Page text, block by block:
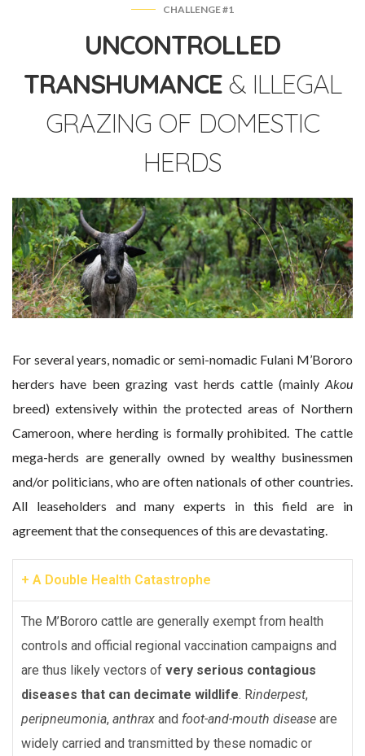
CHALLENGE #1
UNCONTROLLED
TRANSHUMANCE& ILLEGAL
GRAZING OF DOMESTIC
HERDS
For several years, nomadic or semi-nomadic Fulani M’Bororo
herders have been grazing vast herds cattle (mainly Akou
breed) extensively within the protected areas of Northern
Cameroon, where herding is formally prohibited. The cattle
mega-herds are generally owned by wealthy businessmen
and/or politicians, who are often nationals of other countries.
All leaseholders and many experts in this field are in
agreement that the consequences of this are devastating.
+ A Double Health Catastrophe
The M’Bororo cattle are generally exempt from health
controls and official regional vaccination campaigns and
are thus likely vectors of very serious contagious
diseases that can decimate wildlife. Rinderpest,
peripneumonia, anthrax and foot-and-mouth disease are
widely carried and transmitted by these nomadic or